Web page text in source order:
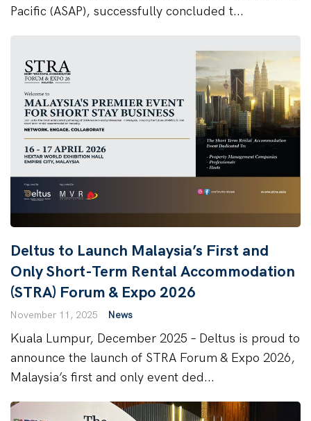
Pacific (ASAP), successfully concluded t...
Deltus to Launch Malaysia’s First and
Only Short-Term Rental Accommodation
(STRA) Forum & Expo 2026
November 11, 2025 News
Kuala Lumpur, December 2025 – Deltus is proud to
announce the launch of STRA Forum & Expo 2026,
Malaysia’s first and only event ded...